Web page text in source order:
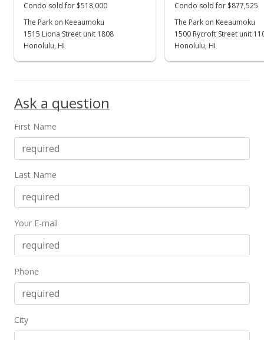
Condo sold for $518,000
The Park on Keeaumoku
1515 Liona Street unit 1808
Honolulu, HI
Condo sold for $877,525
The Park on Keeaumoku
1500 Rycroft Street unit
Honolulu, HI
Ask a question
First Name
Last Name
Your E-mail
Phone
City